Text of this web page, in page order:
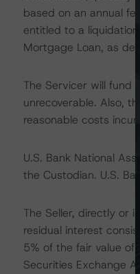
based on an annual
entitled to a
Mortgage Loan, as
The Servicer will fund
unrecoverable. Also,
reasonable costs
U.S. Bank National
the Custodian. U.S.
The Seller, directly or
residual interest
5% of the fair value of
Securities Exchange